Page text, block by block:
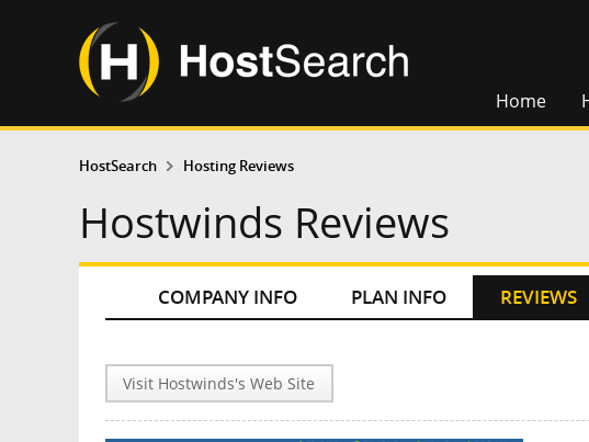
Home
HostSearch Hosting Reviews
Hostwinds Reviews
COMPANY INFO PLAN INFO REVIEWS
Visit Hostwinds's Web Site